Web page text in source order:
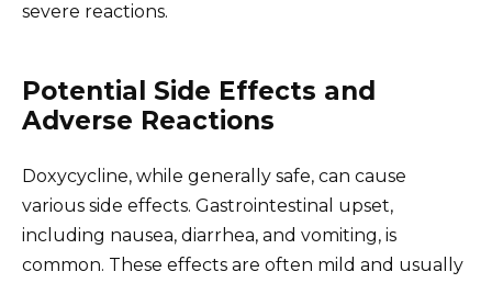
severe reactions.
Potential Side Effects and
Adverse Reactions
Doxycycline, while generally safe, can cause
various side effects. Gastrointestinal upset,
including nausea, diarrhea, and vomiting, is
common. These effects are often mild and usually